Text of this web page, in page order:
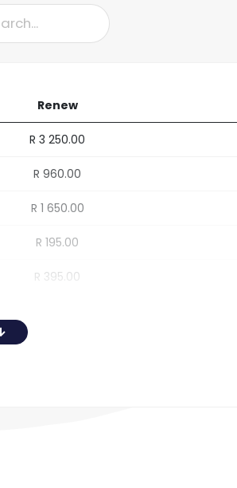
Renew
R 3 250.00
R 960.00
R 1 650.00
R 195.00
R 395.00